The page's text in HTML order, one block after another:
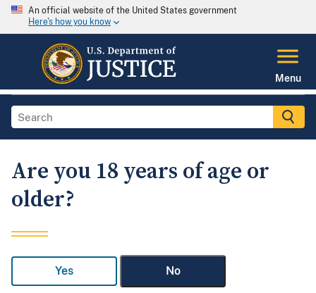
An official website of the United States government
Here's how you know
Menu
Are you 18 years of age or
older?
Yes No